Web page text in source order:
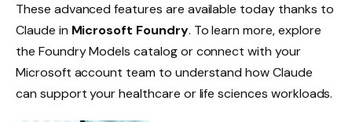
These advanced features are available today thanks to
Claude in Microsoft Foundry. To learn more, explore
the Foundry Models catalog or connect with your
Microsoft account team to understand how Claude
can support your healthcare or life sciences workloads.